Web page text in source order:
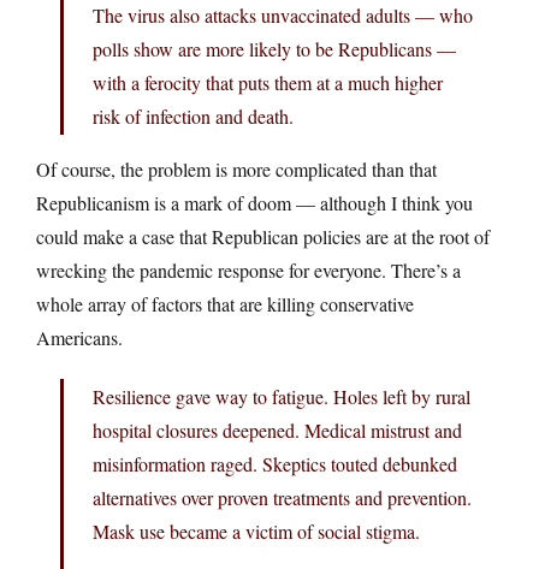
The virus also attacks unvaccinated adults — who
polls show are more likely to be Republicans —
with a ferocity that puts them at a much higher
risk of infection and death.
Of course, the problem is more complicated than that
Republicanism is a mark of doom — although I think you
could make a case that Republican policies are at the root of
wrecking the pandemic response for everyone. There’s a
whole array of factors that are killing conservative
Americans.
Resilience gave way to fatigue. Holes left by rural
hospital closures deepened. Medical mistrust and
misinformation raged. Skeptics touted debunked
alternatives over proven treatments and prevention.
Mask use became a victim of social stigma.